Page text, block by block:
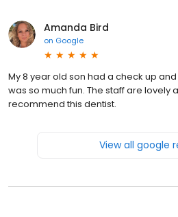
Amanda Bird
on Google
My 8 year old son had a check up
was so much fun. The staff are lovely
recommend this dentist.
View all google